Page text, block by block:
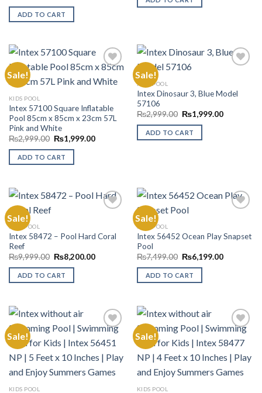
was:
₨8,999.00.
ADD TO CART
₨5,499.00.
Sale!
KIDS POOL
Intex 57100 Square Inflatable
Pool 85cm x 85cm x 23cm 57L
Pink and White
₨2,999.00 Original
price
was:
₨2,999.00.
₨1,999.00Current
ADD TO CART
Sale!
Add to
KIDS POOL
Intex Dinosaur 3, Blue Model
57106
₨2,999.00 Original
price
was:
₨2,999.00.
₨1,999.00Current
ADD TO CART
Sale!
Add to
KIDS POOL
Intex 58472 – Pool Hard Coral
Reef
₨9,999.00 Original
price
was:
₨9,999.00.
₨8,200.00Current
ADD TO CART
Sale!
Add to
KIDS POOL
Intex 56452 Ocean Play Snapset
Pool
₨7,499.00 Original
price
was:
₨7,499.00.
₨6,199.00Current
ADD TO CART
Sale!
Add to
Wishlist
KIDS POOL
Sale!
Add to
Wishlist
KIDS POOL